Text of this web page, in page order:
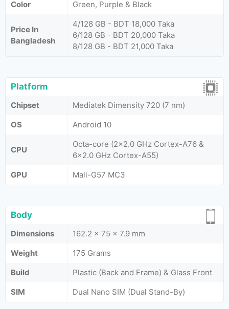
Color
Green, Purple & Black
Price In
Bangladesh
4/128 GB - BDT 18,000 Taka
6/128 GB - BDT 20,000 Taka
8/128 GB - BDT 21,000 Taka
Platform
Chipset
Mediatek Dimensity 720 (7 nm)
OS
Android 10
CPU
Octa-core (2x2.0 GHz Cortex-A76 &
6x2.0 GHz Cortex-A55)
GPU
Mali-G57 MC3
Body
Dimensions
162.2 x 75 x 7.9 mm
Weight
175 Grams
Build
Plastic (Back and Frame) & Glass Front
SIM
Dual Nano SIM (Dual Stand-By)